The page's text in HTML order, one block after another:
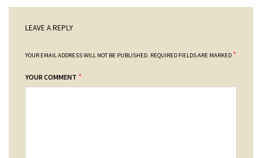
LEAVE A REPLY
YOUR EMAIL ADDRESS WILL NOT BE PUBLISHED. REQUIRED FIELDS ARE MARKED *
YOUR COMMENT *